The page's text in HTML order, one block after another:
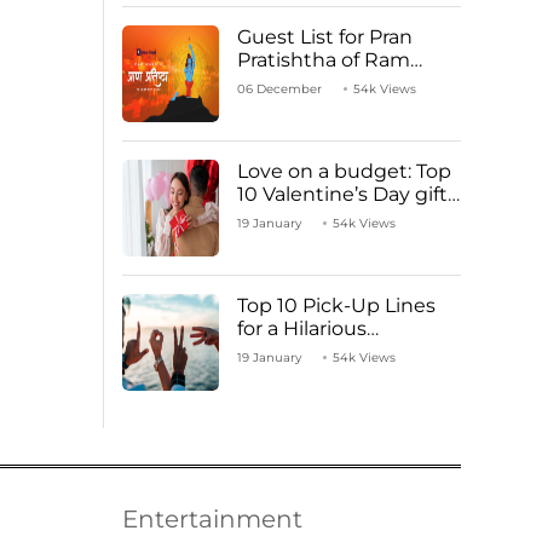
Guest List for Pran
Pratishtha of Ram
Mandir Temple
06 December 54k Views
Love on a budget: Top
10 Valentine’s Day gifts
under ₹1000
19 January 54k Views
Top 10 Pick-Up Lines
for a Hilarious
Valentine’s Day!
19 January 54k Views
Entertainment